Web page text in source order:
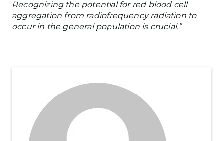
Recognizing the potential for red blood cell
aggregation from radiofrequency radiation to
occur in the general population is crucial.”